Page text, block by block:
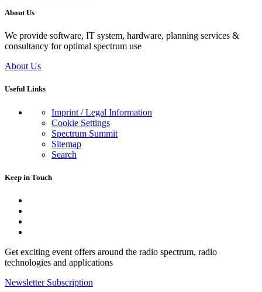
About Us
We provide software, IT system, hardware, planning services &
consultancy for optimal spectrum use
About Us
Useful Links
Imprint / Legal Information
Cookie Settings
Spectrum Summit
Sitemap
Search
Keep in Touch
Get exciting event offers around the radio spectrum, radio
technologies and applications
Newsletter Subscription